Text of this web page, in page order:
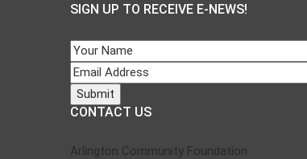
SIGN UP TO RECEIVE E-NEWS!
CONTACT US
Arlington Community Foundation